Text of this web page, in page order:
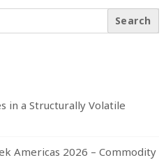
in a Structurally Volatile
Americas 2026 – Commodity